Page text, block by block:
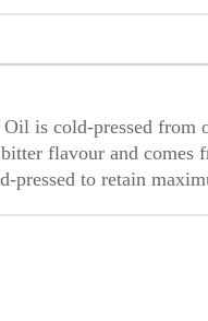
is cold-pressed from
flavour and comes
pressed to retain